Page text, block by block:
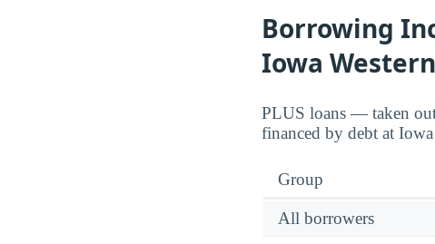
Borrowing
Iowa
PLUS loans — taken
financed by debt at
Group
All borrowers